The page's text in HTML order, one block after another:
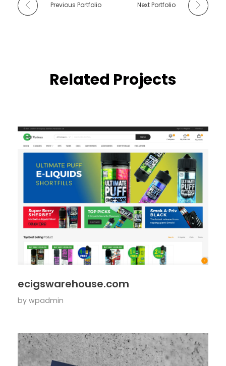
Previous Portfolio Next Portfolio
Related Projects
ecigswarehouse.com
by wpadmin